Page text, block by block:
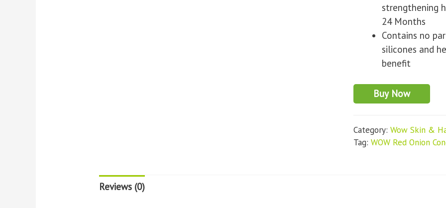
strengthening
24 Months
Contains no
silicones and
benefit
Buy Now
Category: Wow Skin &
Tag: WOW Red Onion
Reviews (0)